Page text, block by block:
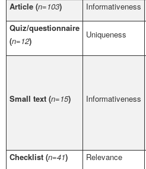
Article (n=103) Informativeness
Quiz/questionnaire
(n=12)
Uniqueness
Small text (n=15) Informativeness
Checklist (n=41) Relevance